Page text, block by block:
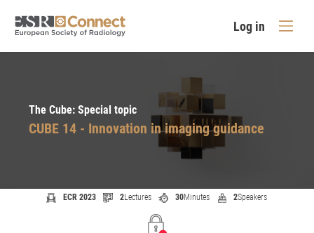
Log in
The Cube: Special topic
CUBE 14 - Innovation in imaging guidance
ECR 2023 2Lectures 30Minutes 2Speakers